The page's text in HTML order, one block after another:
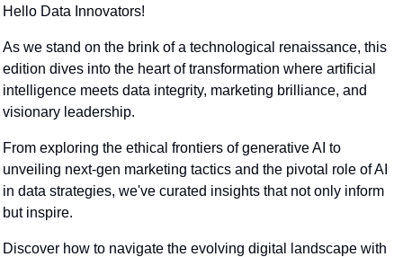
Hello Data Innovators!
As we stand on the brink of a technological renaissance, this
edition dives into the heart of transformation where artificial
intelligence meets data integrity, marketing brilliance, and
visionary leadership.
From exploring the ethical frontiers of generative AI to
unveiling next-gen marketing tactics and the pivotal role of AI
in data strategies, we've curated insights that not only inform
but inspire.
Discover how to navigate the evolving digital landscape with